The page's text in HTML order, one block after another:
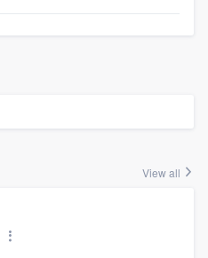
View all